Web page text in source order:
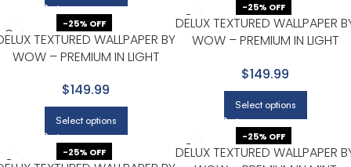
-25% OFF
DELUX TEXTURED WALLPAPER
WOW – PREMIUM IN LIGHT
$149.99
Select options
-25% OFF
TEXTURED WALLPAPER BY
WOW – PREMIUM IN LIGHT
$149.99
Select options
-25% OFF
DELUX TEXTURED WALLPAPER
-25% OFF